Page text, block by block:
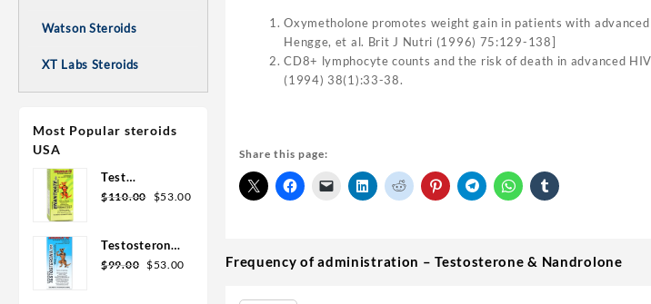
Watson Steroids
XT Labs Steroids
Most Popular steroids
USA
Test
Enanthate
$110.00 $53.00
Testosterone
Cypionate
$99.00 $53.00
Oxymetholone promotes weight gain in patients with
Hengge, et al. Brit J Nutri (1996) 75:129-138]
CD8+ lymphocyte counts and the risk of death in advanced
(1994) 38(1):33-38.
Share this page:
Frequency of administration – Testosterone & Nandrolone